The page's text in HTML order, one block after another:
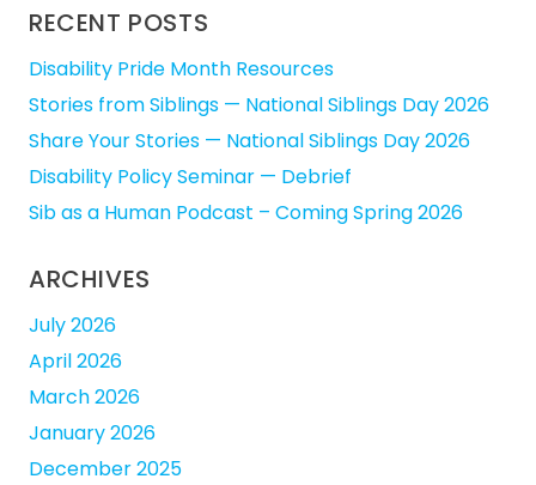
RECENT POSTS
Disability Pride Month Resources
Stories from Siblings — National Siblings Day 2026
Share Your Stories — National Siblings Day 2026
Disability Policy Seminar — Debrief
Sib as a Human Podcast – Coming Spring 2026
ARCHIVES
July 2026
April 2026
March 2026
January 2026
December 2025